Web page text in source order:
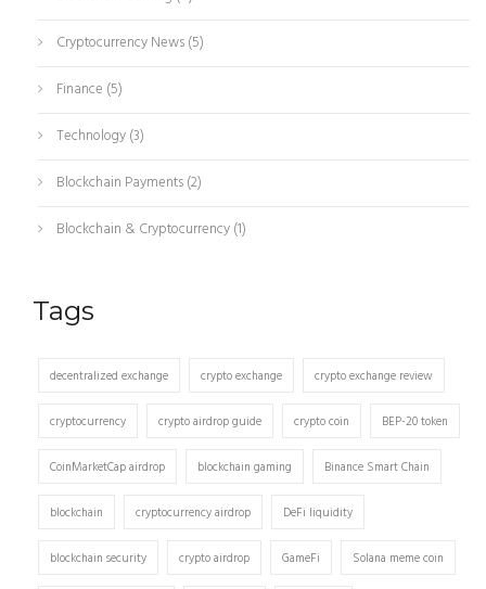
Cryptocurrency News(5)
Finance (5)
Technology(3)
Blockchain Payments(2)
Blockchain & Cryptocurrency(1)
Tags
decentralized exchange crypto exchange crypto exchange review
cryptocurrency crypto airdrop guide crypto coin BEP-20 token
CoinMarketCap airdrop blockchain gaming Binance Smart Chain
blockchain cryptocurrency airdrop DeFi liquidity
blockchain security crypto airdrop GameFi Solana meme coin